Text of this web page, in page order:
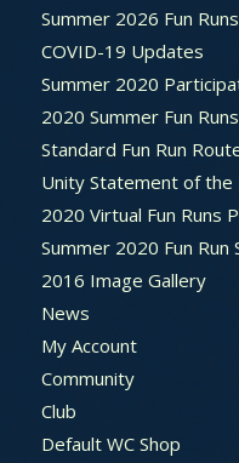
Summer 2026 Fun Runs
COVID-19 Updates
Summer 2020
2020 Summer Fun
Standard Fun Run
Unity Statement of the
2020 Virtual Fun Runs
Summer 2020 Fun Run
2016 Image Gallery
News
My Account
Community
Club
Default WC Shop